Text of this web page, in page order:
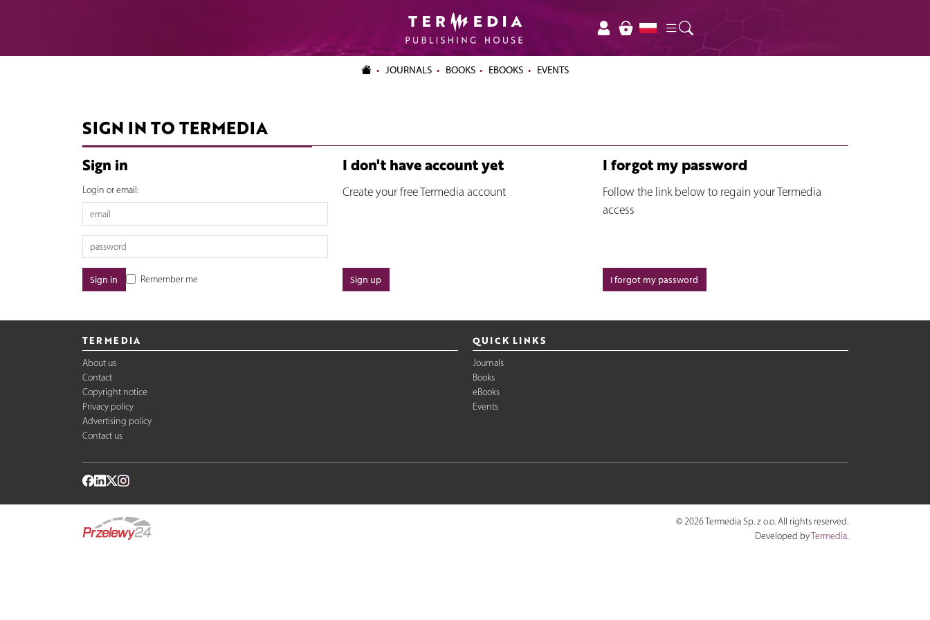
JOURNALS BOOKS EBOOKS EVENTS
SIGN IN TO TERMEDIA
Sign in
Login or email:
Remember me
I don't have account yet
Create your free Termedia account
Sign up
I forgot my password
Follow the link below to regain your Termedia
access
I forgot my password
TERMEDIA
About us
Contact
Copyright notice
Privacy policy
Advertising policy
Contact us
QUICK LINKS
Journals
Books
eBooks
Events
© 2026 Termedia Sp. z o.o. All rights reserved.
Developed byTermedia.